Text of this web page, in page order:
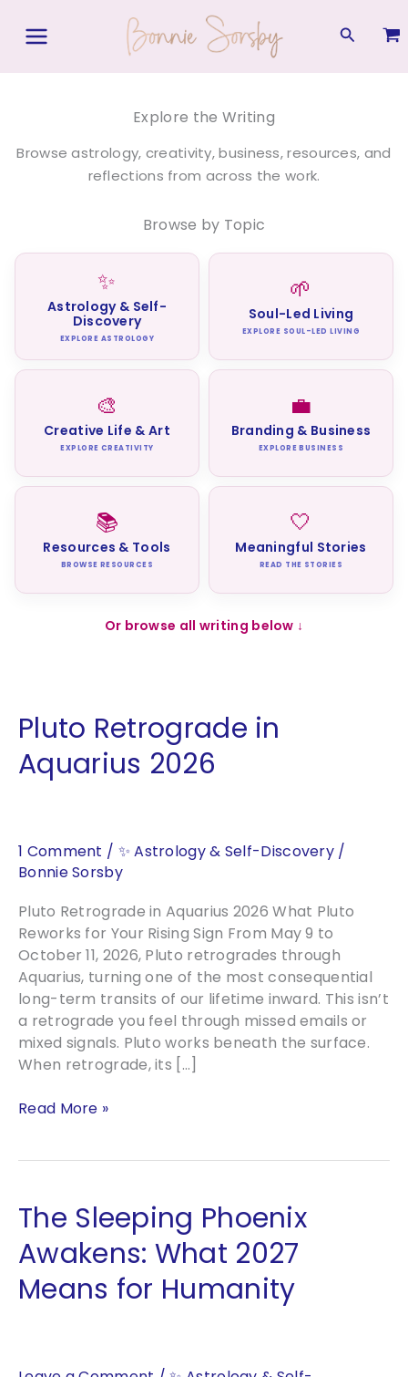
Search
Explore the Writing
Browse astrology, creativity, business, resources, and
reflections from across the work.
Browse by Topic
✨
Astrology & Self-
Discovery
EXPLORE ASTROLOGY
🌱
Soul-Led Living
EXPLORE SOUL-LED LIVING
🎨
Creative Life & Art
EXPLORE CREATIVITY
💼
Branding & Business
EXPLORE BUSINESS
📚
Resources & Tools
BROWSE RESOURCES
🤍
Meaningful Stories
READ THE STORIES
Or browse all writing below ↓
Pluto Retrograde in
Aquarius 2026
1 Comment / ✨ Astrology & Self-Discovery /
Bonnie Sorsby
Pluto Retrograde in Aquarius 2026 What Pluto
Reworks for Your Rising Sign From May 9 to
October 11, 2026, Pluto retrogrades through
Aquarius, turning one of the most consequential
long-term transits of our lifetime inward. This isn’t
a retrograde you feel through missed emails or
mixed signals. Pluto works beneath the surface.
When retrograde, its […]
Pluto
Read More »
The Sleeping Phoenix
Awakens: What 2027
Means for Humanity